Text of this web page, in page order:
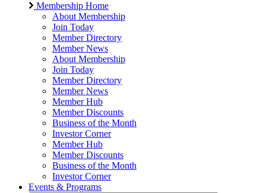
Membership Home
About Membership
Join Today
Member Directory
Member News
About Membership
Join Today
Member Directory
Member News
Member Hub
Member Discounts
Business of the Month
Investor Corner
Member Hub
Member Discounts
Business of the Month
Investor Corner
Events & Programs